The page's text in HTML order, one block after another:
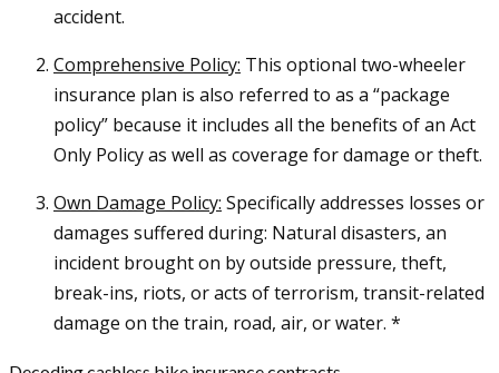
accident.
Comprehensive Policy: This optional two-wheeler
insurance plan is also referred to as a “package
policy” because it includes all the benefits of an Act
Only Policy as well as coverage for damage or theft.
Own Damage Policy: Specifically addresses losses or
damages suffered during: Natural disasters, an
incident brought on by outside pressure, theft,
break-ins, riots, or acts of terrorism, transit-related
damage on the train, road, air, or water. *